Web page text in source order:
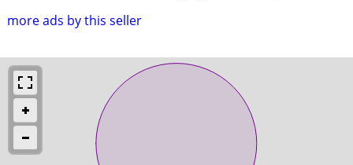
more ads by this seller